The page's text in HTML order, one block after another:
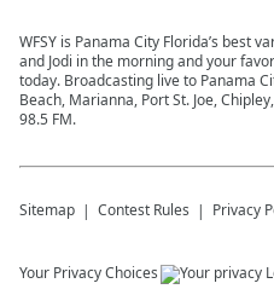
WFSY is Panama City Florida’s best
and Jodi in the morning and your
today. Broadcasting live to Panama
Beach, Marianna, Port St. Joe,
98.5 FM.
Sitemap Contest Rules Privacy
Your Privacy Choices